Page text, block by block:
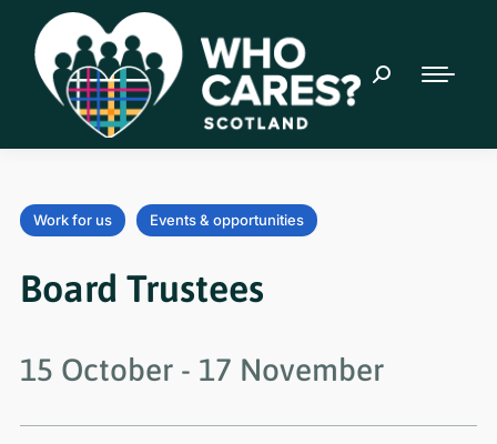
Work for us Events & opportunities
Board Trustees
15 October - 17 November